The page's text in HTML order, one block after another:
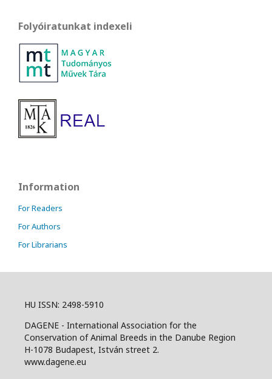
Folyóiratunkat indexeli
Information
For Readers
For Authors
For Librarians
HU ISSN: 2498-5910
DAGENE - International Association for the
Conservation of Animal Breeds in the Danube Region
H-1078 Budapest, István street 2.
www.dagene.eu